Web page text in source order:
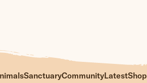
SanctuaryCommunityLatestShop